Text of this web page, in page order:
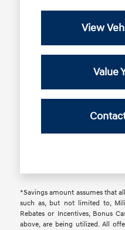
View
Value
*Savings amount assumes that
such as, but not limited to,
Rebates or Incentives, Bonus
above, are being utilized. All